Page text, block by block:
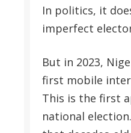
In politics, it
imperfect
But in 2023,
first mobile
This is the first
national